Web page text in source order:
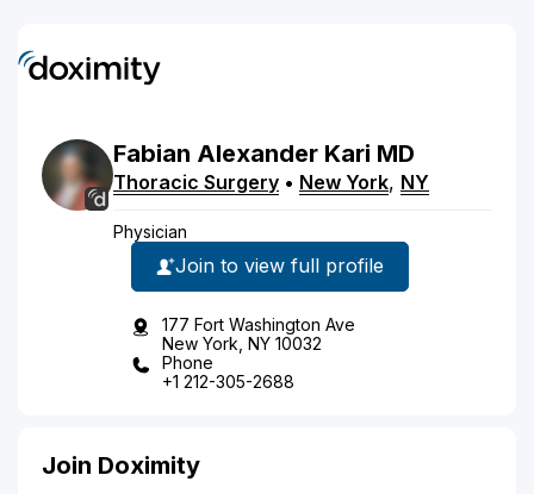
Fabian Alexander Kari MD
Thoracic Surgery • New York, NY
Physician
Join to view full profile
177 Fort Washington Ave
New York, NY 10032
Phone
+1 212-305-2688
Join Doximity